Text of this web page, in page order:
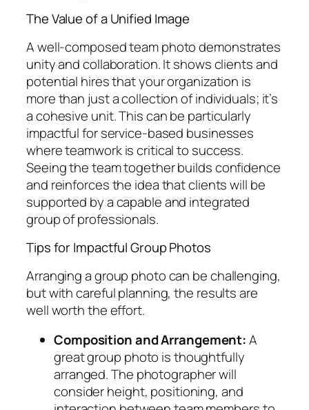
The Value of a Unified Image
A well-composed team photo demonstrates
unity and collaboration. It shows clients and
potential hires that your organization is
more than just a collection of individuals; it’s
a cohesive unit. This can be particularly
impactful for service-based businesses
where teamwork is critical to success.
Seeing the team together builds confidence
and reinforces the idea that clients will be
supported by a capable and integrated
group of professionals.
Tips for Impactful Group Photos
Arranging a group photo can be challenging,
but with careful planning, the results are
well worth the effort.
Composition and Arrangement:A
great group photo is thoughtfully
arranged. The photographer will
consider height, positioning, and